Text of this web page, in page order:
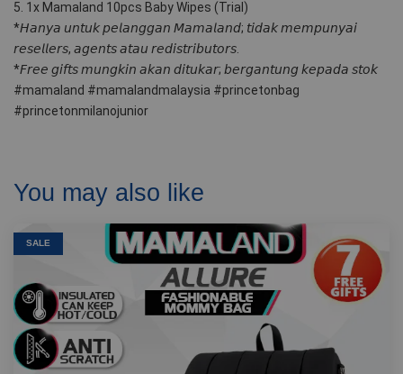
5. 1x Mamaland 10pcs Baby Wipes (Trial)
*𝘏𝘢𝘯𝘺𝘢 𝘶𝘯𝘵𝘶𝘬 𝘱𝘦𝘭𝘢𝘯𝘨𝘨𝘢𝘯 𝘔𝘢𝘮𝘢𝘭𝘢𝘯𝘥; 𝘵𝘪𝘥𝘢𝘬 𝘮𝘦𝘮𝘱𝘶𝘯𝘺𝘢𝘪
𝘳𝘦𝘴𝘦𝘭𝘭𝘦𝘳𝘴, 𝘢𝘨𝘦𝘯𝘵𝘴 𝘢𝘵𝘢𝘶 𝘳𝘦𝘥𝘪𝘴𝘵𝘳𝘪𝘣𝘶𝘵𝘰𝘳𝘴.
*𝘍𝘳𝘦𝘦 𝘨𝘪𝘧𝘵𝘴 𝘮𝘶𝘯𝘨𝘬𝘪𝘯 𝘢𝘬𝘢𝘯 𝘥𝘪𝘵𝘶𝘬𝘢𝘳; 𝘣𝘦𝘳𝘨𝘢𝘯𝘵𝘶𝘯𝘨 𝘬𝘦𝘱𝘢𝘥𝘢 𝘴𝘵𝘰𝘬
#mamaland #mamalandmalaysia #princetonbag
#princetonmilanojunior
You may also like
SALE